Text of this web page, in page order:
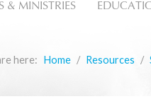
& MINISTRIES
here: Home Resources